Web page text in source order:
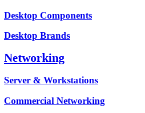
Desktop Components
Desktop Brands
Networking
Server & Workstations
Commercial Networking